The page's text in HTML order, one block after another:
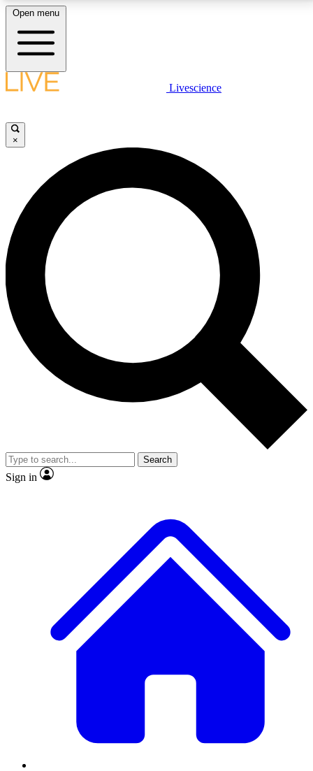
LIVE SCIENCE PLUS
JOIN FREE
LIVE SCIENCE PRO
Unlimited access to our exclusive features, expert analysis and in-depth
interviews, all ad-free
No ads, ever
Exclusive, original
reporting
video
Member-only features
Open menu
Livescience
×
Search
Sign in